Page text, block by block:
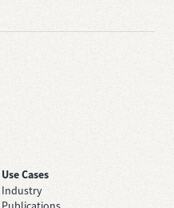
Use Cases
Industry